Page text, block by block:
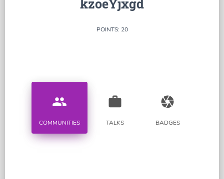
kzoeYjxgd
POINTS: 20
people
COMMUNITIES
work
TALKS
camera
BADGES